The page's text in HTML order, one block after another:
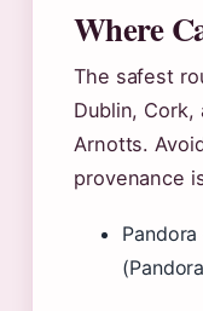
Where
The safest
Dublin, Cork,
Arnotts.
provenance